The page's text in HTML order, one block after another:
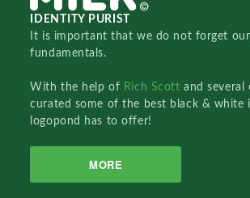
IDENTITY PURIST
It is important that we do not forget
fundamentals.
With the help of Rich Scottand several
curated some of the best black & white
logopond has to offer!
MORE